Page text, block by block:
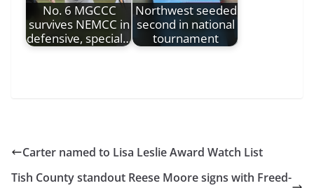
No. 6 MGCCC
survives NEMCC in
defensive, special…
Northwest seeded
second in national
tournament
Carter named to Lisa Leslie Award Watch List
Tish County standout Reese Moore signs with Freed-